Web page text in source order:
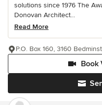
solutions since 1976 The
Donovan Architect...
Read More
Book
P.O. Box 160, 3160